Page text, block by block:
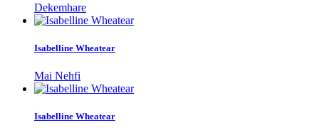
Dekemhare
Isabelline Wheatear
Mai Nehfi
Isabelline Wheatear